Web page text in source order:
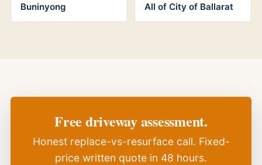
Buninyong All of City of Ballarat
Free driveway assessment.
Honest replace-vs-resurface call. Fixed-
price written quote in 48 hours.